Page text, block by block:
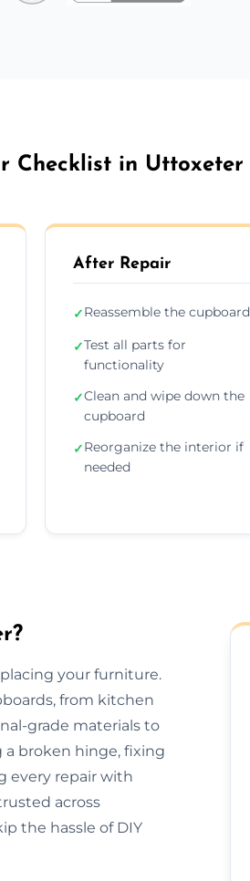
Checklist in Uttoxeter
After Repair
✓Reassemble the cupboard
✓Test all parts for
functionality
✓Clean and wipe down the
cupboard
✓Reorganize the interior if
needed
your furniture.
from kitchen
grade materials to
a broken hinge, fixing
every repair with
across
the hassle of DIY